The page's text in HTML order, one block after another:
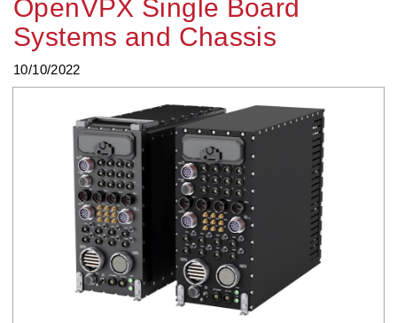
OpenVPX Single Board
Systems and Chassis
10/10/2022